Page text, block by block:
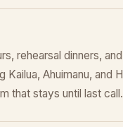
rehearsal dinners,
Kailua, Ahuimanu, and
that stays until last call.